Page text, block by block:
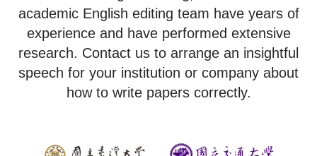
academic English editing team have years of
experience and have performed extensive
research. Contact us to arrange an insightful
speech for your institution or company about
how to write papers correctly.